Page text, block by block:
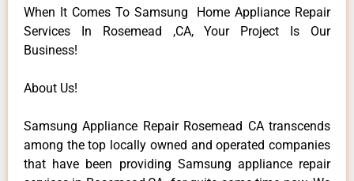
When It Comes To Samsung Home Appliance Repair
Services In Rosemead ,CA, Your Project Is Our
Business!
About Us!
Samsung Appliance Repair Rosemead CA transcends
among the top locally owned and operated companies
that have been providing Samsung appliance repair